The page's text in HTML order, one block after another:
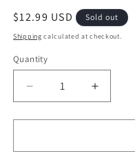
Regular
price
$12.99 USD Sold out
Shipping calculated at checkout.
Quantity
Quantity
Decrease
quantity
for
Vinyl
Increase
quantity
for
Vinyl